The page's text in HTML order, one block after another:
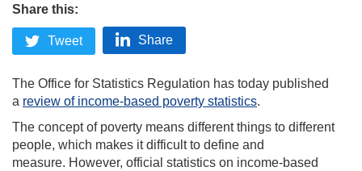
Share this:
Tweet Share
The Office for Statistics Regulation has today published
a review of income-based poverty statistics.
The concept of poverty means different things to different
people, which makes it difficult to define and
measure. However, official statistics on income-based